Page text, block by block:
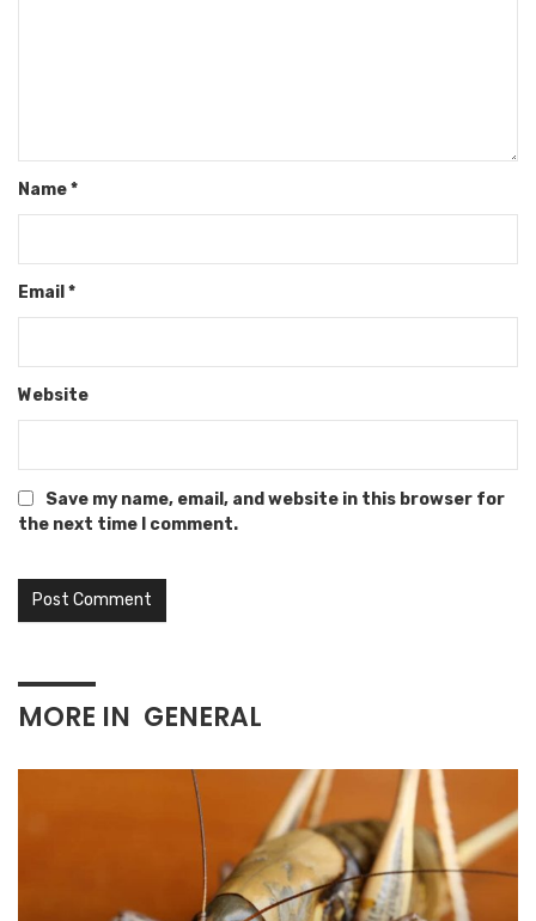
Name*
Email *
Website
Save my name, email, and website in this browser for
the next time I comment.
MORE IN GENERAL